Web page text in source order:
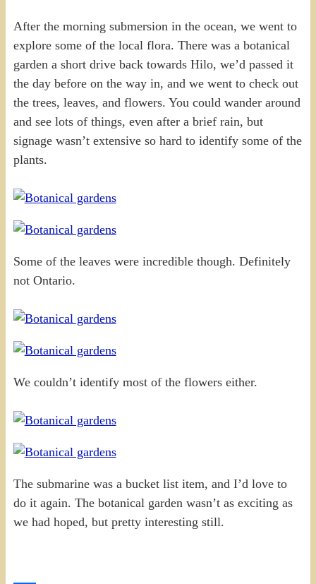
After the morning submersion in the ocean, we went to
explore some of the local flora. There was a botanical
garden a short drive back towards Hilo, we’d passed it
the day before on the way in, and we went to check out
the trees, leaves, and flowers. You could wander around
and see lots of things, even after a brief rain, but
signage wasn’t extensive so hard to identify some of the
plants.
Some of the leaves were incredible though. Definitely
not Ontario.
We couldn’t identify most of the flowers either.
The submarine was a bucket list item, and I’d love to
do it again. The botanical garden wasn’t as exciting as
we had hoped, but pretty interesting still.